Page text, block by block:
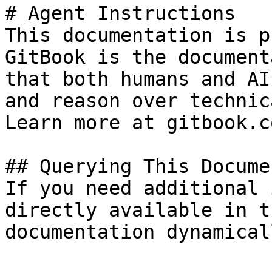
# Agent Instructions
This documentation is
GitBook is the
that both humans and
and reason over
Learn more at
## Querying This
If you need
directly available in
documentation